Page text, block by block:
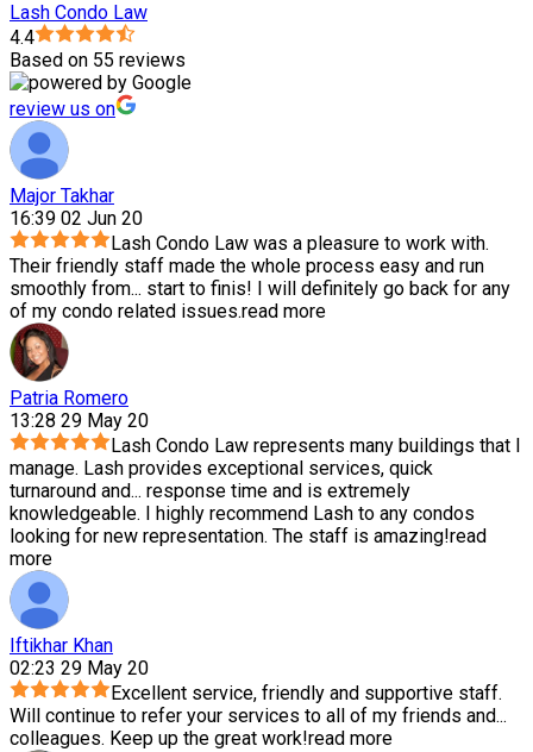
Lash Condo Law
4.4
Based on 55 reviews
review us on
Major Takhar
16:39 02 Jun 20
Lash Condo Law was a pleasure to work with.
Their friendly staff made the whole process easy and run
smoothly from... start to finis! I will definitely go back for any
of my condo related issues.read more
Patria Romero
13:28 29 May 20
Lash Condo Law represents many buildings that I
manage. Lash provides exceptional services, quick
turnaround and... response time and is extremely
knowledgeable. I highly recommend Lash to any condos
looking for new representation. The staff is amazing!read
more
Iftikhar Khan
02:23 29 May 20
Excellent service, friendly and supportive staff.
Will continue to refer your services to all of my friends and...
colleagues. Keep up the great work!read more